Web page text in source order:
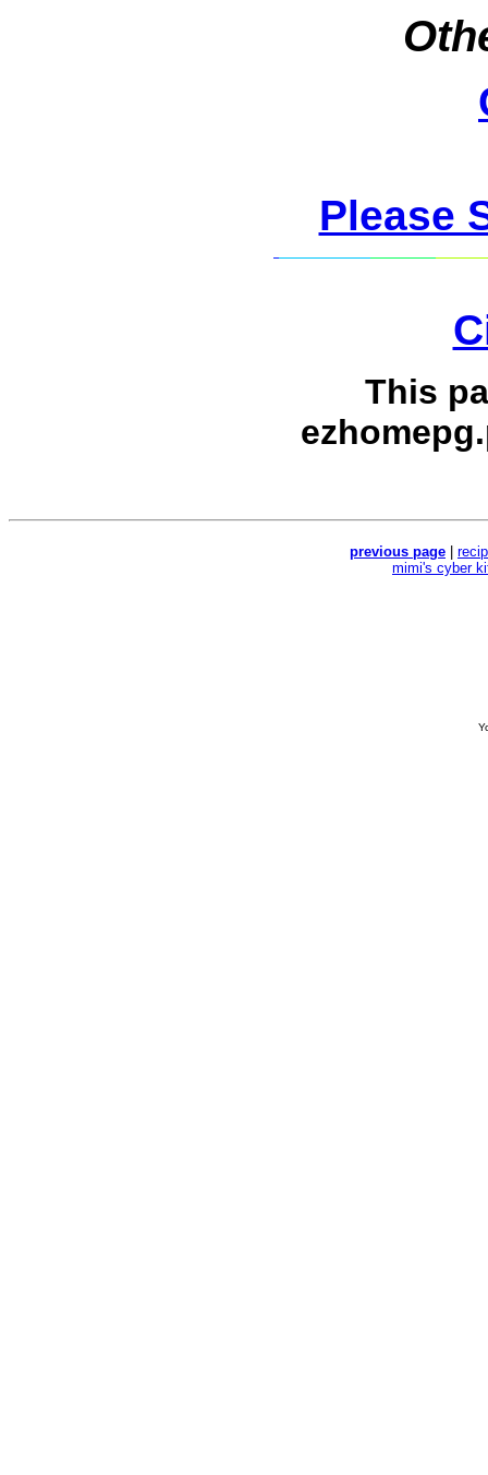
Please
This
previous page
mimi's cyber